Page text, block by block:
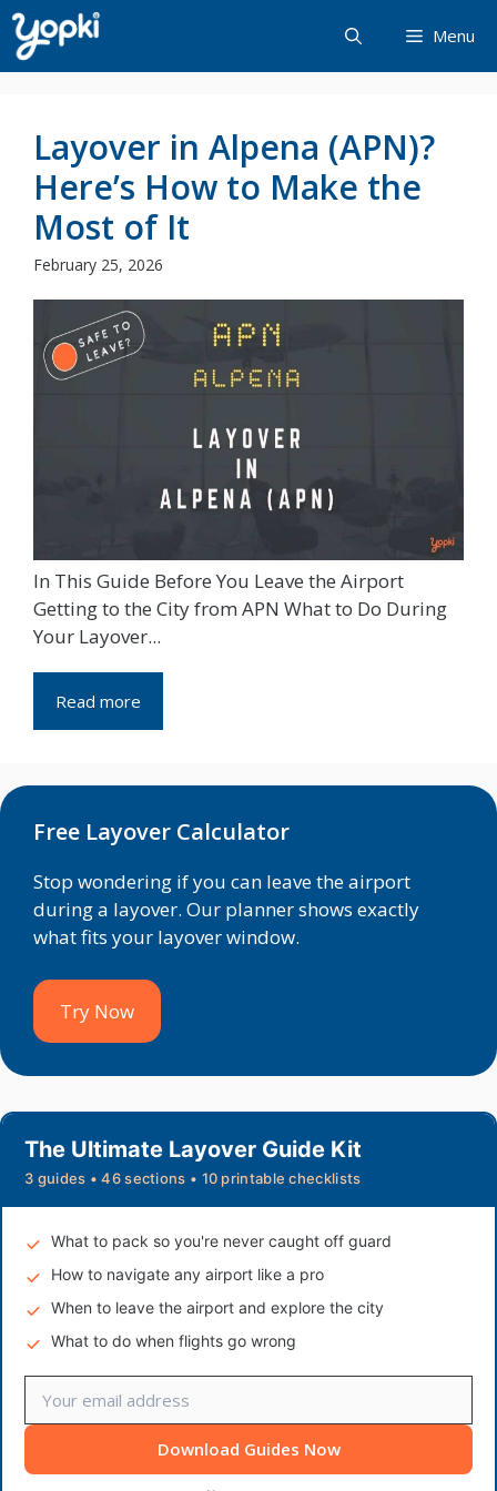
Skip
to
content
Menu
Layover in Alpena (APN)?
Here’s How to Make the
Most of It
February 25, 2026
In This Guide Before You Leave the Airport
Getting to the City from APN What to Do During
Your Layover...
Read more
Free Layover Calculator
Stop wondering if you can leave the airport
during a layover. Our planner shows exactly
what fits your layover window.
Try Now
The Ultimate Layover Guide Kit
3 guides • 46 sections • 10 printable checklists
What to pack so you're never caught off guard
How to navigate any airport like a pro
When to leave the airport and explore the city
What to do when flights go wrong
Download Guides Now